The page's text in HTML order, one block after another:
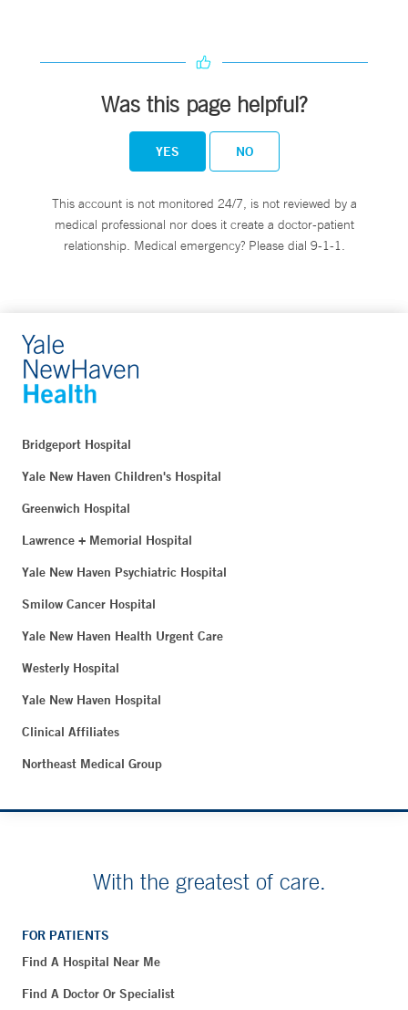
Was this page helpful?
YES NO
This account is not monitored 24/7, is not reviewed by a
medical professional nor does it create a doctor-patient
relationship. Medical emergency? Please dial 9-1-1.
Bridgeport Hospital
Yale New Haven Children's Hospital
Greenwich Hospital
Lawrence + Memorial Hospital
Yale New Haven Psychiatric Hospital
Smilow Cancer Hospital
Yale New Haven Health Urgent Care
Westerly Hospital
Yale New Haven Hospital
Clinical Affiliates
Northeast Medical Group
With the greatest of care.
FOR PATIENTS
Find A Hospital Near Me
Find A Doctor Or Specialist